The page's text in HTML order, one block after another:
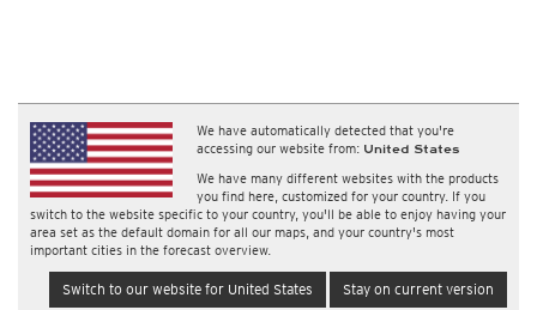
We have automatically detected that you're
accessing our website from: United States
We have many different websites with the products
you find here, customized for your country. If you
switch to the website specific to your country, you'll be able to enjoy having your
area set as the default domain for all our maps, and your country's most
important cities in the forecast overview.
Switch to our website for United States Stay on current version